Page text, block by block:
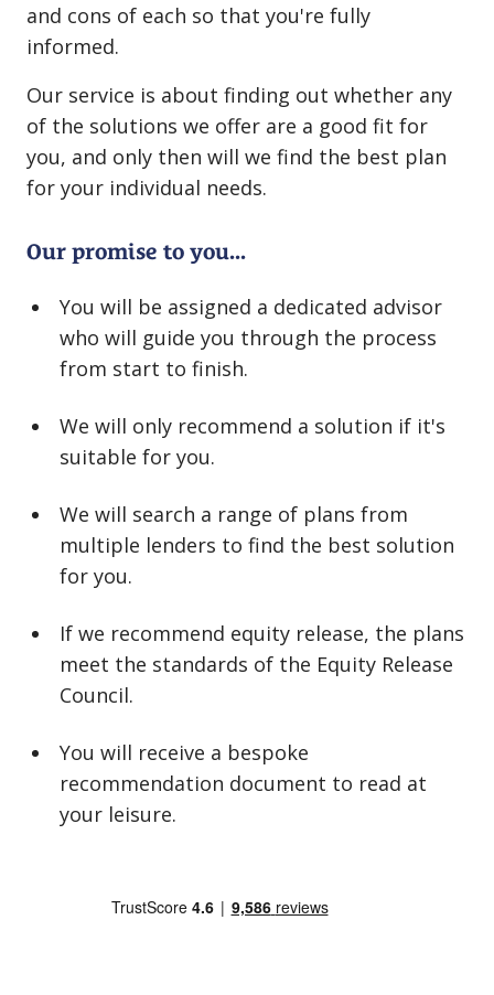
and cons of each so that you're fully
informed.
Our service is about finding out whether any
of the solutions we offer are a good fit for
you, and only then will we find the best plan
for your individual needs.
Our promise to you...
You will be assigned a dedicated advisor
who will guide you through the process
from start to finish.
We will only recommend a solution if it's
suitable for you.
We will search a range of plans from
multiple lenders to find the best solution
for you.
If we recommend equity release, the plans
meet the standards of the Equity Release
Council.
You will receive a bespoke
recommendation document to read at
your leisure.